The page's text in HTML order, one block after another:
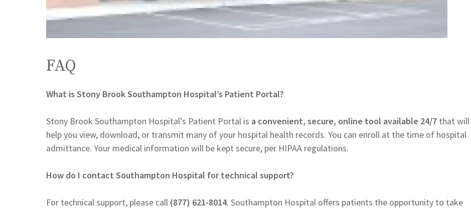
FAQ
What is Stony Brook Southampton Hospital’s Patient Portal?
Stony Brook Southampton Hospital’s Patient Portal is a convenient, secure, online tool available 24/7 that will
help you view, download, or transmit many of your hospital health records. You can enroll at the time of hospital
admittance. Your medical information will be kept secure, per HIPAA regulations.
How do I contact Southampton Hospital for technical support?
For technical support, please call (877) 621-8014. Southampton Hospital offers patients the opportunity to take